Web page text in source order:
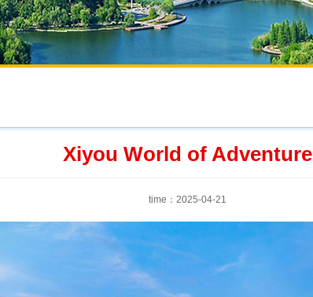
Xiyou World of Adventure
time：2025-04-21